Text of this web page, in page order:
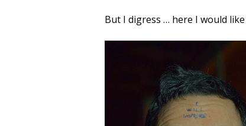
But I digress … here I would